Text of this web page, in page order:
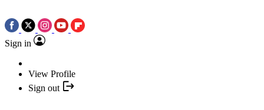
Sign in
View Profile
Sign out